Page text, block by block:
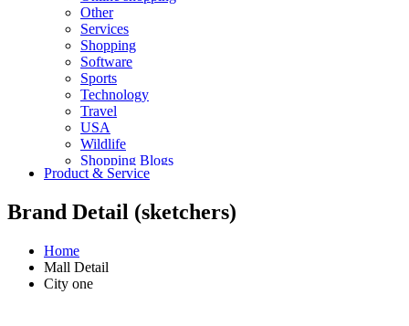
Other
Services
Shopping
Software
Sports
Technology
Travel
USA
Wildlife
Shopping Blogs
Product & Service
Brand Detail (sketchers)
Home
Mall Detail
City one